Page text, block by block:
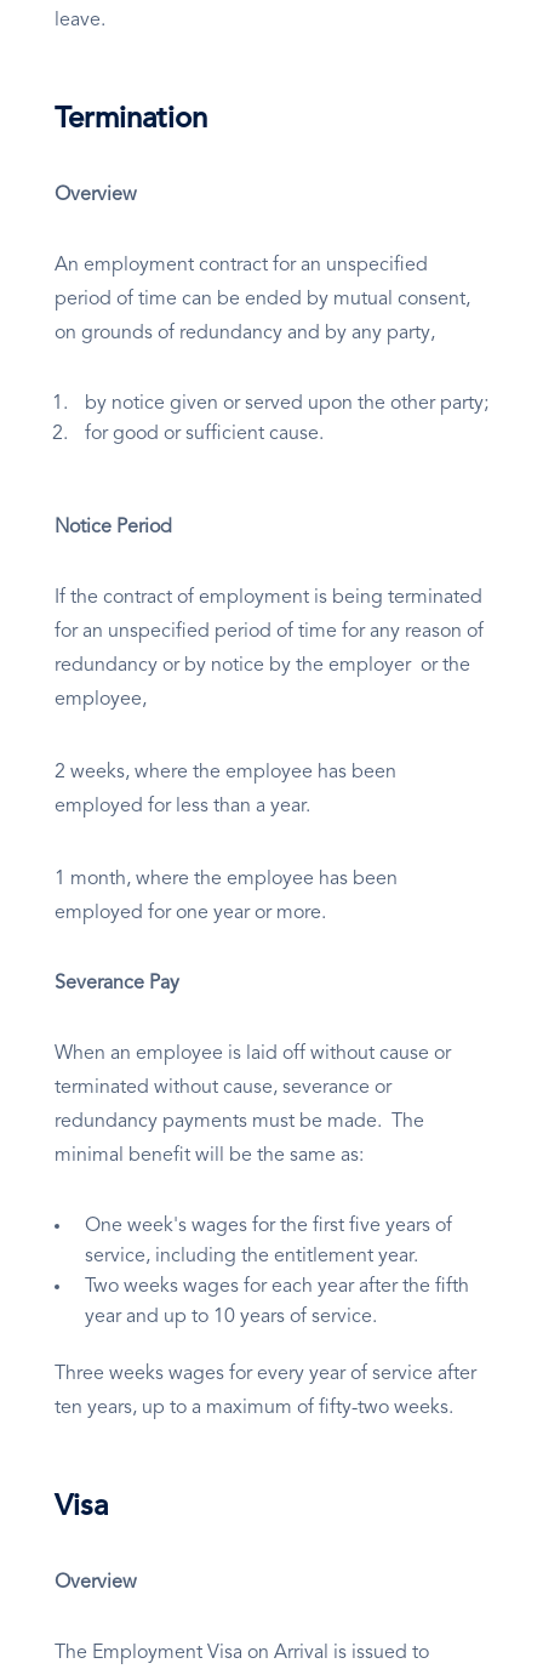
leave.
Termination
Overview
An employment contract for an unspecified
period of time can be ended by mutual consent,
on grounds of redundancy and by any party,
by notice given or served upon the other party;
for good or sufficient cause.
Notice Period
If the contract of employment is being terminated
for an unspecified period of time for any reason of
redundancy or by notice by the employer or the
employee,
2 weeks, where the employee has been
employed for less than a year.
1 month, where the employee has been
employed for one year or more.
Severance Pay
When an employee is laid off without cause or
terminated without cause, severance or
redundancy payments must be made. The
minimal benefit will be the same as:
One week's wages for the first five years of
service, including the entitlement year.
Two weeks wages for each year after the fifth
year and up to 10 years of service.
Three weeks wages for every year of service after
ten years, up to a maximum of fifty-two weeks.
Visa
Overview
The Employment Visa on Arrival is issued to